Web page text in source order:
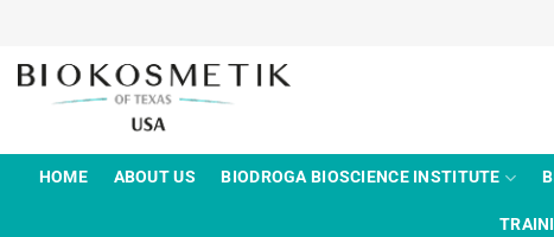
content
HOME ABOUT US BIODROGA BIOSCIENCE INSTITUTE